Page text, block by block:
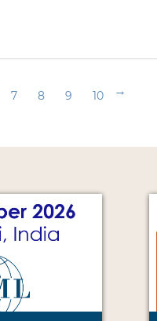
7 8 9 10 →